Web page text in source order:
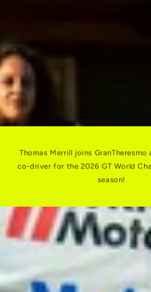
Thomas Merrill joins GranTheresmo
co-driver for the 2026 GT World
season!